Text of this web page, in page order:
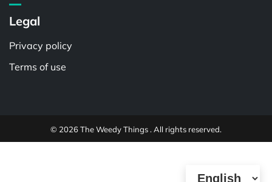
Legal
Privacy policy
Terms of use
© 2026 The Weedy Things . All rights reserved.